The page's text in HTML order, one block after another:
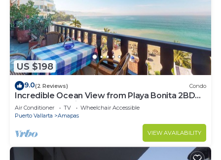
US $198
9.0(2 Reviews) Condo
Incredible Ocean View from Playa Bonita 2BD
Condo for rent in Los Muertos Beach,
Air Conditioner TV
Wheelchair Accessible
Puerto Vallarta
Amapas
VIEW AVAILABILITY